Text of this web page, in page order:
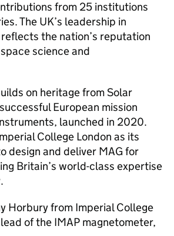
from 25 institutions
The UK’s leadership in
the nation’s reputation
science and
on heritage from Solar
European mission
launched in 2020.
College London as its
design and deliver MAG for
Britain’s world-class expertise
Horbury from Imperial College
of the IMAP magnetometer,